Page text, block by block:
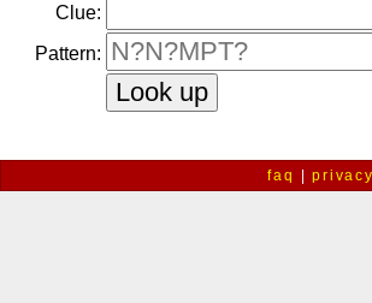
Clue:
Pattern:
faq |